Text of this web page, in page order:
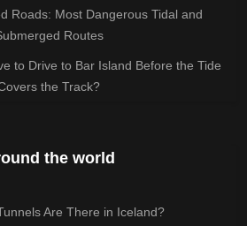
Roads: Most Dangerous Tidal and
Routes
to Drive to Bar Island Before the Tide
the Track?
the world
Are There in Iceland?